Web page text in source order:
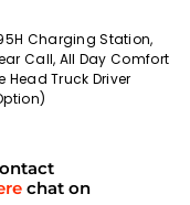
Charging Station,
Call, All Day Comfort
Head Truck Driver
chat on